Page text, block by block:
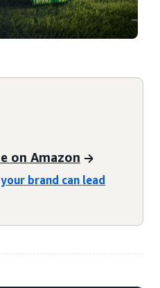
on Amazon
brand can lead